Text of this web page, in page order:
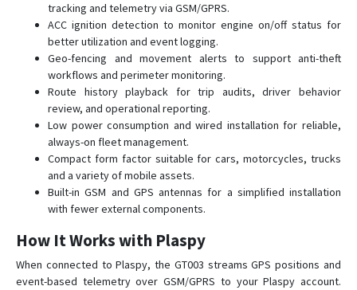
tracking and telemetry via GSM/GPRS.
ACC ignition detection to monitor engine on/off status for
better utilization and event logging.
Geo-fencing and movement alerts to support anti-theft
workflows and perimeter monitoring.
Route history playback for trip audits, driver behavior
review, and operational reporting.
Low power consumption and wired installation for reliable,
always-on fleet management.
Compact form factor suitable for cars, motorcycles, trucks
and a variety of mobile assets.
Built-in GSM and GPS antennas for a simplified installation
with fewer external components.
How It Works with Plaspy
When connected to Plaspy, the GT003 streams GPS positions and
event-based telemetry over GSM/GPRS to your Plaspy account.